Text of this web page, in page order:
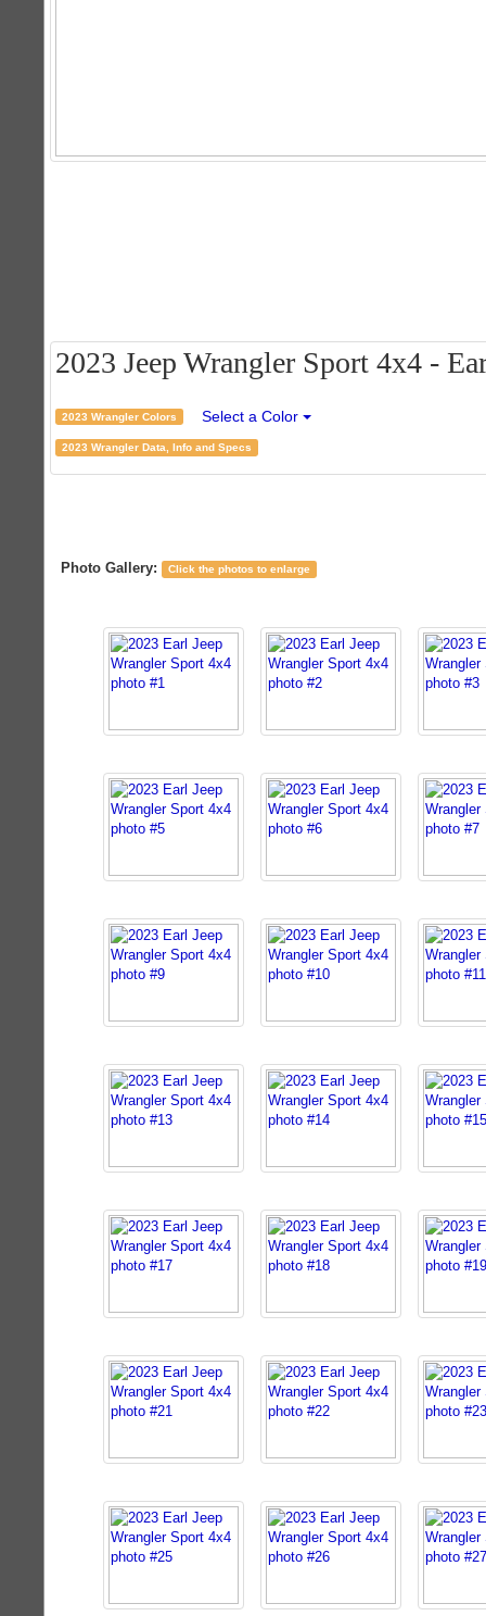
2023 Jeep Wrangler Sport 4x4 -
2023 Wrangler Colors Select a Color
2023 Wrangler Data, Info and Specs
Photo Gallery: Click the photos to enlarge